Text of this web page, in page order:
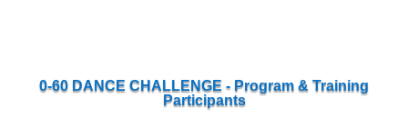
0-60 DANCE CHALLENGE - Program & Training
Participants